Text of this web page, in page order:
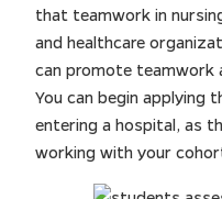
that teamwork in
and healthcare
can promote teamwork
You can begin applying
entering a hospital, as
working with your